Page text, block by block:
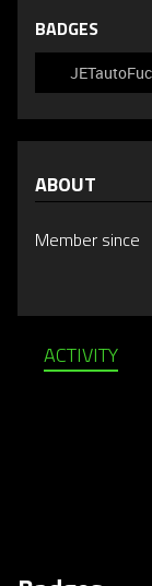
BADGES
ABOUT
Member since
ACTIVITY